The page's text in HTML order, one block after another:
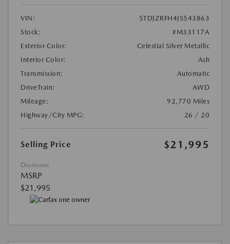
VIN:
5TDJZRFH4JS543863
Stock:
#M33117A
Exterior Color:
Celestial Silver Metallic
Interior Color:
Ash
Transmission:
Automatic
DriveTrain:
AWD
Mileage:
92,770 Miles
Highway/City MPG:
26 / 20
Selling Price $21,995
Disclosure
MSRP
$21,995